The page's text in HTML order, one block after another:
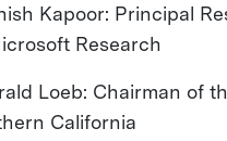
Kapoor: Principal
Research
Loeb: Chairman of
California